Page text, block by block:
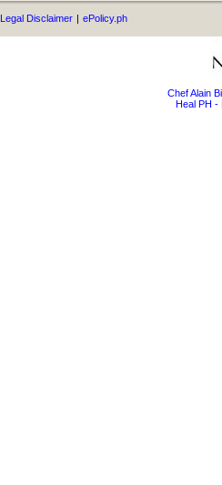
Legal Disclaimer | ePolicy.ph
Chef Alain
Heal PH -